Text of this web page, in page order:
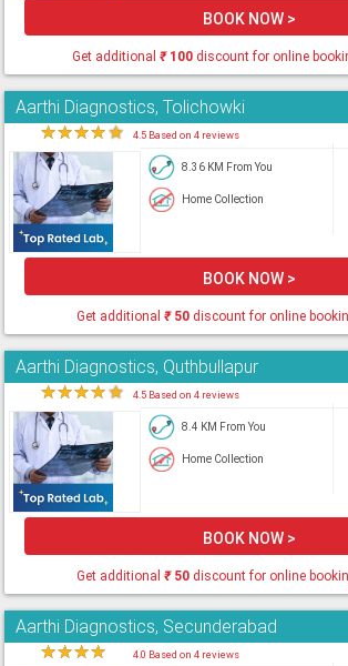
BOOK NOW >
Get additional₹100 discount for online
Aarthi Diagnostics, Tolichowki
★★★★★ 4.5 Based on 4 reviews
8.36 KM From You
Home Collection
BOOK NOW >
Get additional ₹50discount for online
Aarthi Diagnostics, Quthbullapur
★★★★★ 4.5 Based on 4 reviews
8.4 KM From You
Home Collection
BOOK NOW >
Get additional ₹50discount for online
Aarthi Diagnostics, Secunderabad
★★★★ 4.0 Based on 4 reviews